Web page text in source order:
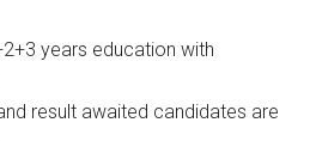
years education with
result awaited candidates are